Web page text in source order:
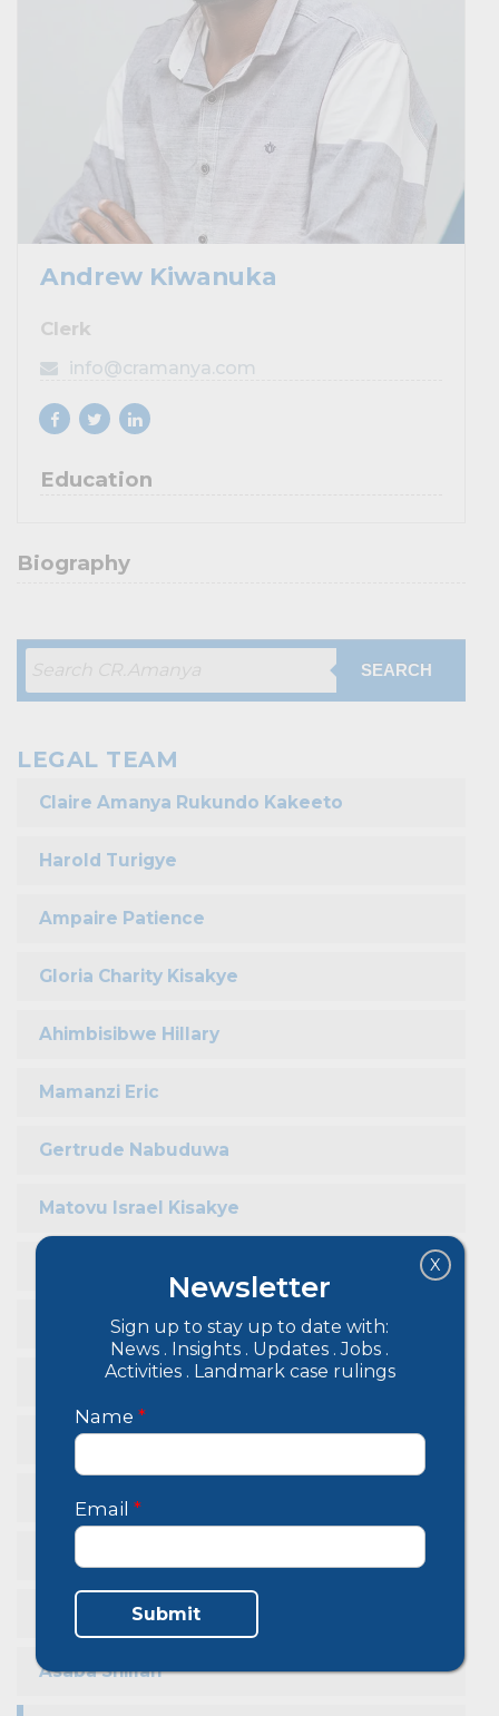
Andrew Kiwanuka
Clerk
info@cramanya.com
Education
Biography
SEARCH
LEGAL TEAM
Claire Amanya Rukundo Kakeeto
Harold Turigye
Ampaire Patience
Gloria Charity Kisakye
Ahimbisibwe Hillary
Mamanzi Eric
Gertrude Nabuduwa
Matovu Israel Kisakye
Cleopatra Abikiira
John Bosco Mukasa
Babirye Aisha Sendagire
Christine Komunjeru
Musiimenta Sharon
Asaba Shillah
Newsletter
Sign up to stay up to date with:
News . Insights . Updates . Jobs .
Activities . Landmark case rulings
Name *
Email *
Submit
X